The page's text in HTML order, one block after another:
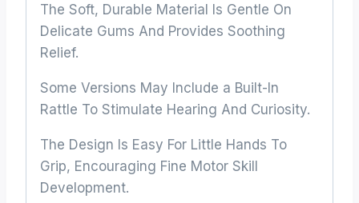
The Soft, Durable Material Is Gentle On
Delicate Gums And Provides Soothing
Relief.
Some Versions May Include a Built-In
Rattle To Stimulate Hearing And Curiosity.
The Design Is Easy For Little Hands To
Grip, Encouraging Fine Motor Skill
Development.